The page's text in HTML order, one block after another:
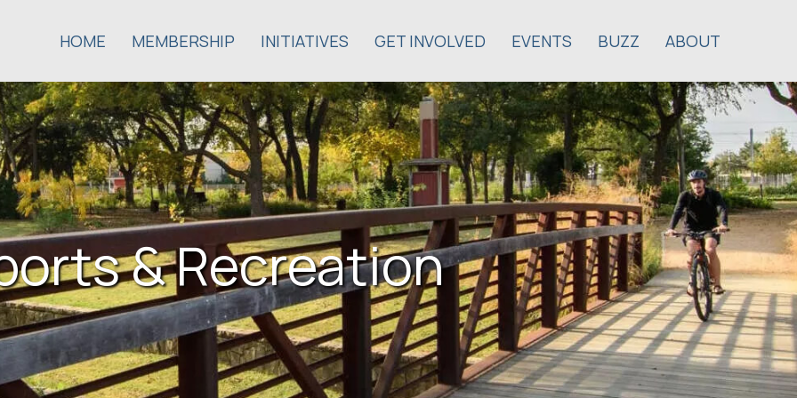
HOME MEMBERSHIP INITIATIVES GET INVOLVED EVENTS BUZZ ABOUT
& Recreation